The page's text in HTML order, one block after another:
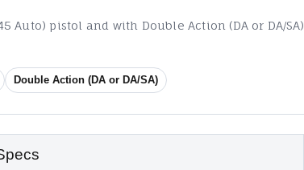
Auto) pistol and with Double Action (DA or DA/SA)
Double Action (DA or DA/SA)